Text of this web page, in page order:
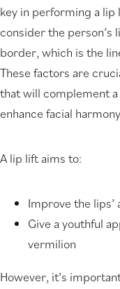
key in performing a
consider the person’s
border, which is the
These factors are
that will complement a
enhance facial
A lip lift aims to:
Improve the lips’
Give a youthful
vermilion
However, it’s